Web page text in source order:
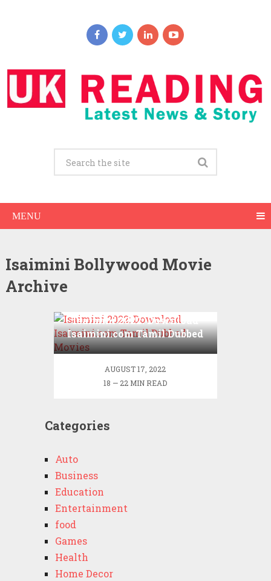
MENU
Isaimini Bollywood Movie
Archive
Isaimini 2022: Download
Isaimini.com Tamil Dubbed
Movies
AUGUST 17, 2022
18 — 22 MIN READ
Categories
Auto
Business
Education
Entertainment
food
Games
Health
Home Decor